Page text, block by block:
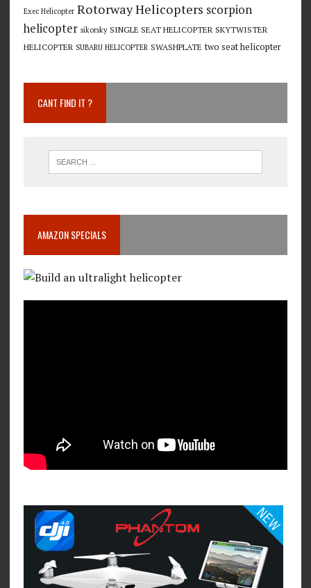
Exec Helicopter Rotorway Helicopters scorpion
helicopter sikorsky SINGLE SEAT HELICOPTER SKYTWISTER
HELICOPTER SUBARU HELICOPTER SWASHPLATE two seat helicopter
CANT FIND IT ?
AMAZON SPECIALS